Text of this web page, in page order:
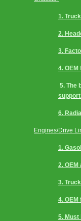
1.
2.
3.
4.
5. The
6.
Engines/Drive
1.
2.
3.
4.
5.